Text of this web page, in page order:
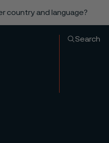
country and language?
Search